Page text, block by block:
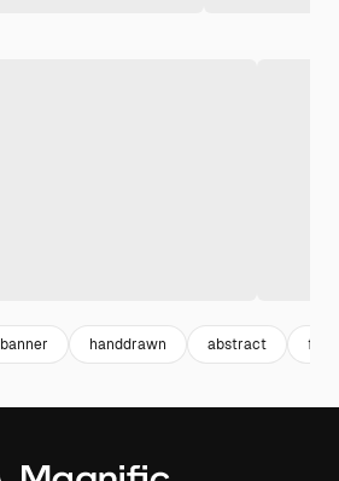
banner handdrawn abstract